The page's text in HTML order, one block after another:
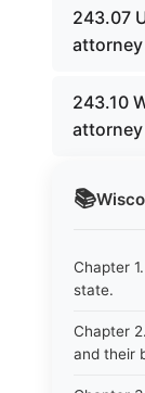
📚
Chapter
state.
Chapter
and their
243.07
243.10